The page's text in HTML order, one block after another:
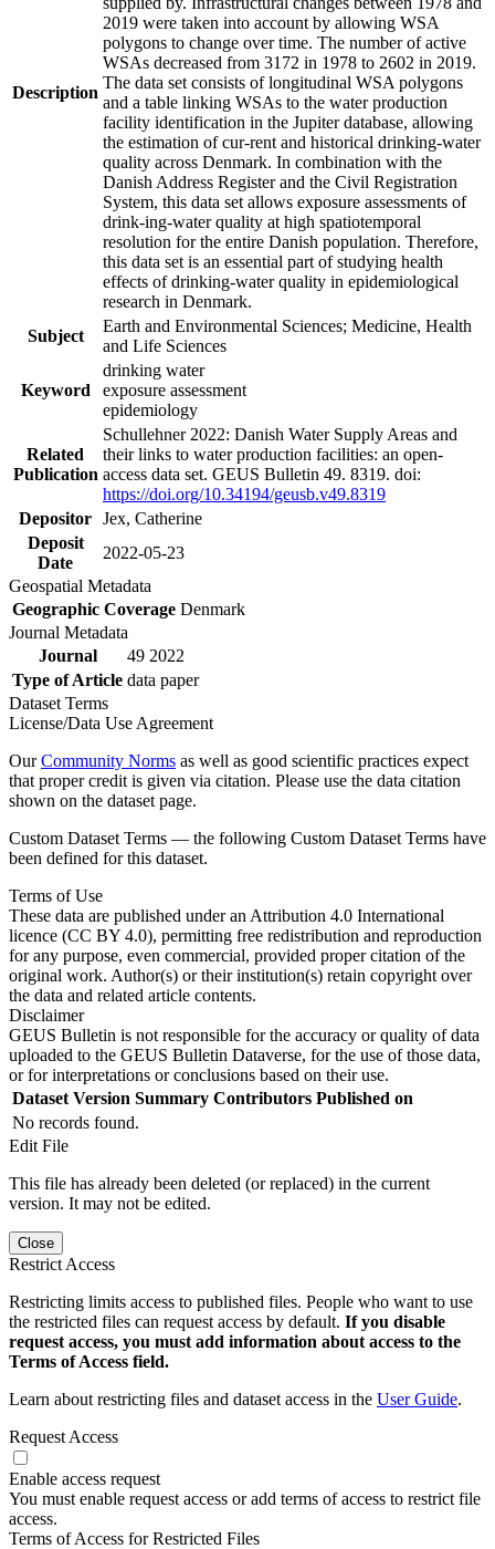
Description
2019 were taken into account by allowing WSA
polygons to change over time. The number of active
WSAs decreased from 3172 in 1978 to 2602 in 2019.
The data set consists of longitudinal WSA polygons
and a table linking WSAs to the water production
facility identification in the Jupiter database, allowing
the estimation of cur-rent and historical drinking-water
quality across Denmark. In combination with the
Danish Address Register and the Civil Registration
System, this data set allows exposure assessments of
drink-ing-water quality at high spatiotemporal
resolution for the entire Danish population. Therefore,
this data set is an essential part of studying health
effects of drinking-water quality in epidemiological
research in Denmark.
Subject
Earth and Environmental Sciences; Medicine, Health
and Life Sciences
Keyword
drinking water
exposure assessment
epidemiology
Related
Publication
Schullehner 2022: Danish Water Supply Areas and
their links to water production facilities: an open-
access data set. GEUS Bulletin 49. 8319. doi:
https://doi.org/10.34194/geusb.v49.8319
Depositor Jex, Catherine
Deposit
Date
2022-05-23
Geospatial Metadata
Geographic Coverage Denmark
Journal Metadata
Journal
49 2022
Type of Article data paper
Dataset Terms
License/Data Use Agreement
OurCommunity Norms as well as good scientific practices expect
that proper credit is given via citation. Please use the data citation
shown on the dataset page.
Custom Dataset Terms — the following Custom Dataset Terms have
been defined for this dataset.
Terms of Use
These data are published under an Attribution 4.0 International
licence (CC BY 4.0), permitting free redistribution and reproduction
for any purpose, even commercial, provided proper citation of the
original work. Author(s) or their institution(s) retain copyright over
the data and related article contents.
Disclaimer
GEUS Bulletin is not responsible for the accuracy or quality of data
uploaded to the GEUS Bulletin Dataverse, for the use of those data,
or for interpretations or conclusions based on their use.
Dataset Version Summary Contributors Published on
No records found.
Edit File
This file has already been deleted (or replaced) in the current
version. It may not be edited.
Close
Restrict Access
Restricting limits access to published files. People who want to use
the restricted files can request access by default. If you disable
request access, you must add information about access to the
Terms of Access field.
Learn about restricting files and dataset access in the User Guide.
Request Access
Enable access request
You must enable request access or add terms of access to restrict file
access.
Terms of Access for Restricted Files